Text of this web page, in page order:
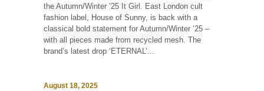
the Autumn/Winter ’25 It Girl. East London cult
fashion label, House of Sunny, is back with a
classical bold statement for Autumn/Winter ’25 –
with all pieces made from recycled mesh. The
brand’s latest drop ‘ETERNAL’...
August 18, 2025